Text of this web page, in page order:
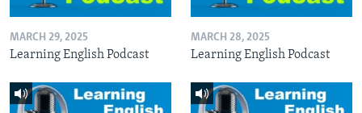
MARCH 29, 2025
Learning English Podcast
MARCH 28, 2025
Learning English Podcast